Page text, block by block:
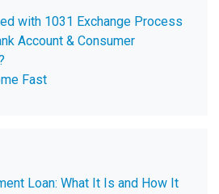
with 1031 Exchange Process
Account & Consumer
Fast
Loan: What It Is and How It